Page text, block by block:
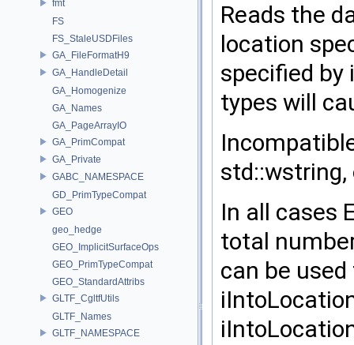
fmt
FS
FS_StaleUSDFiles
GA_FileFormatH9
GA_HandleDetail
GA_Homogenize
GA_Names
GA_PageArrayIO
GA_PrimCompat
GA_Private
GABC_NAMESPACE
GD_PrimTypeCompat
GEO
geo_hedge
GEO_ImplicitSurfaceOps
GEO_PrimTypeCompat
GEO_StandardAttribs
GLTF_CgltfUtils
GLTF_Names
GLTF_NAMESPACE
Reads the
location
specified by
types will
In all cases
total
can be